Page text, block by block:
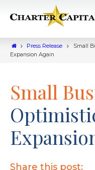
Press Release
Small
Expansion Again
Small
Share this post: